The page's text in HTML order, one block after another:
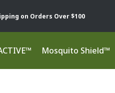
on Orders Over $100
Mosquito Shield™